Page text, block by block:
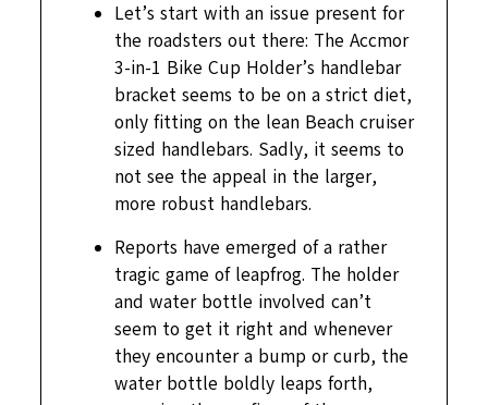
Let’s start with an issue present for
the roadsters out there: The Accmor
3-in-1 Bike Cup Holder’s handlebar
bracket seems to be on a strict diet,
only fitting on the lean Beach cruiser
sized handlebars. Sadly, it seems to
not see the appeal in the larger,
more robust handlebars.
Reports have emerged of a rather
tragic game of leapfrog. The holder
and water bottle involved can’t
seem to get it right and whenever
they encounter a bump or curb, the
water bottle boldly leaps forth,